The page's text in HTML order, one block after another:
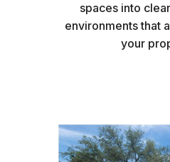
spaces into
environments that
your